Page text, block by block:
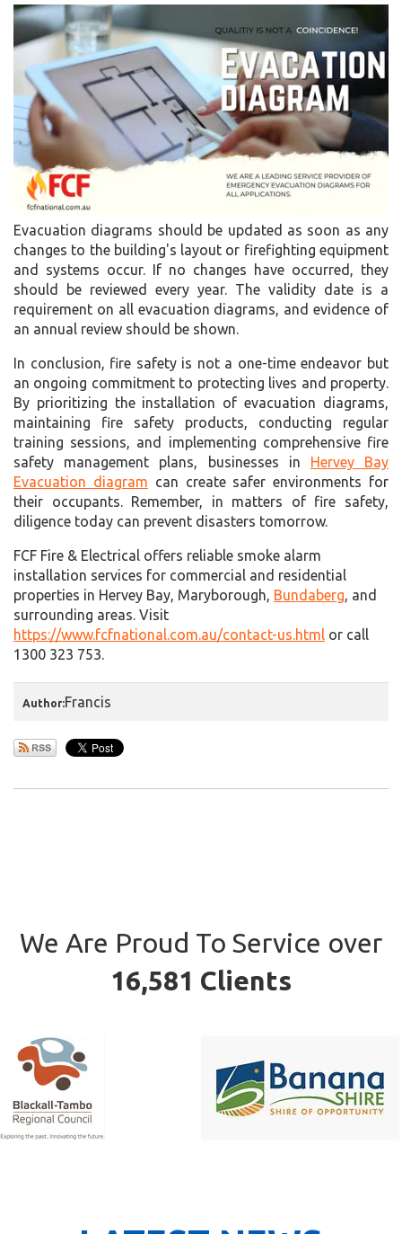
Evacuation diagrams should be updated as soon as any
changes to the building's layout or firefighting equipment
and systems occur. If no changes have occurred, they
should be reviewed every year. The validity date is a
requirement on all evacuation diagrams, and evidence of
an annual review should be shown.
In conclusion, fire safety is not a one-time endeavor but
an ongoing commitment to protecting lives and property.
By prioritizing the installation of evacuation diagrams,
maintaining fire safety products, conducting regular
training sessions, and implementing comprehensive fire
safety management plans, businesses in Hervey Bay
Evacuation diagram can create safer environments for
their occupants. Remember, in matters of fire safety,
diligence today can prevent disasters tomorrow.
FCF Fire & Electrical offers reliable smoke alarm
installation services for commercial and residential
properties in Hervey Bay, Maryborough, Bundaberg, and
surrounding areas. Visit
https://www.fcfnational.com.au/contact-us.html or call
1300 323 753.
Author:Francis
We Are Proud To Service over
16,581 Clients